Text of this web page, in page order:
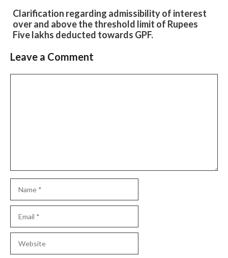
Clarification regarding admissibility of interest
over and above the threshold limit of Rupees
Five lakhs deducted towards GPF.
Slide 3 of 6
Leave a Comment